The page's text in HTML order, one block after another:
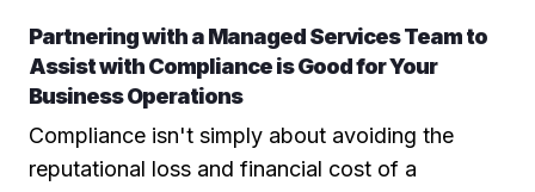
Partnering with a Managed Services Team to
Assist with Compliance is Good for Your
Business Operations
Compliance isn't simply about avoiding the
reputational loss and financial cost of a